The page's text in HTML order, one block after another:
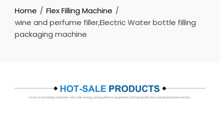
Home
Flex Filling Machine
wine and perfume filler,Electric Water bottle filling
packaging machine